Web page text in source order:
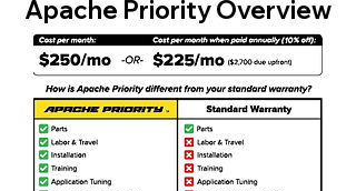
Apache Priority Overview